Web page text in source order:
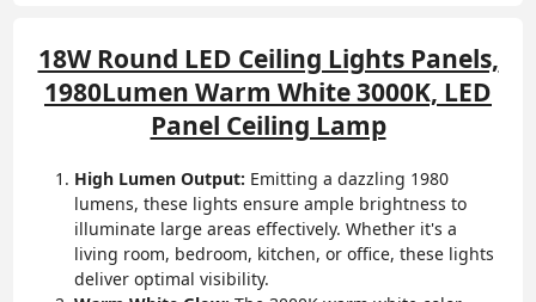
18W Round LED Ceiling Lights Panels,
1980Lumen Warm White 3000K, LED
Panel Ceiling Lamp
High Lumen Output: Emitting a dazzling 1980
lumens, these lights ensure ample brightness to
illuminate large areas effectively. Whether it's a
living room, bedroom, kitchen, or office, these lights
deliver optimal visibility.